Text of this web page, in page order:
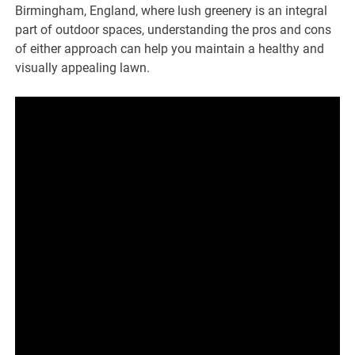
Birmingham, England, where lush greenery is an integral
part of outdoor spaces, understanding the pros and cons
of either approach can help you maintain a healthy and
visually appealing lawn.